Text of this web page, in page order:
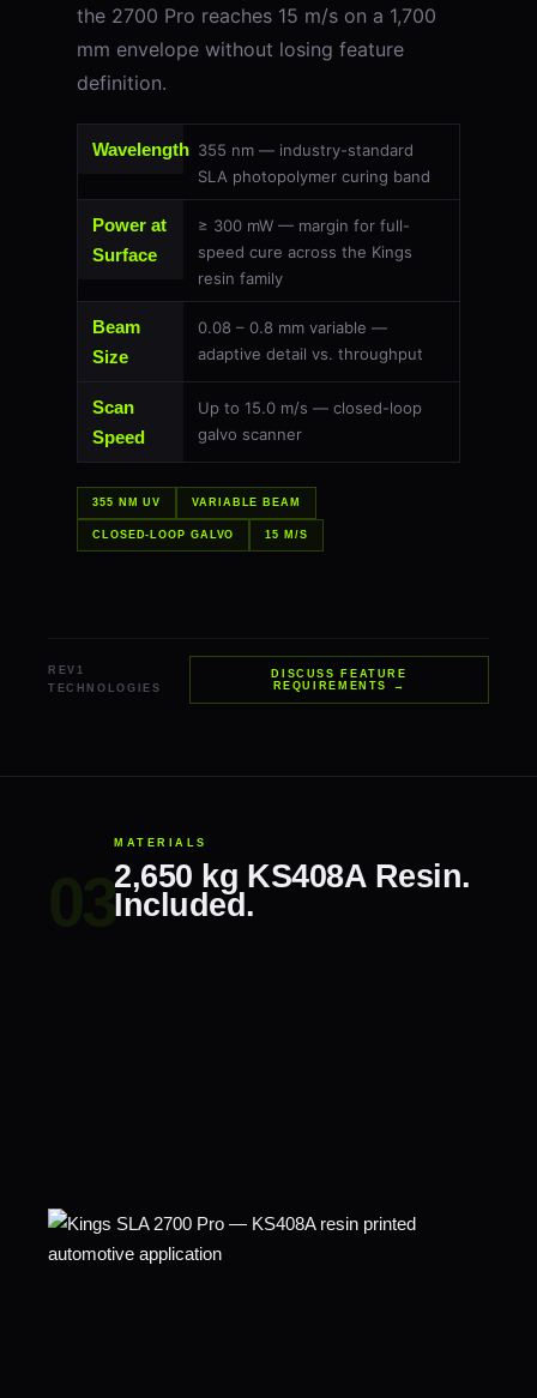
the 2700 Pro reaches 15 m/s on a 1,700
mm envelope without losing feature
definition.
Wavelength 355 nm — industry-standard
SLA photopolymer curing band
Power at
Surface
≥ 300 mW — margin for full-
speed cure across the Kings
resin family
Beam
Size
0.08 – 0.8 mm variable —
adaptive detail vs. throughput
Scan
Speed
Up to 15.0 m/s — closed-loop
galvo scanner
355 NM UV VARIABLE BEAM
CLOSED-LOOP GALVO 15 M/S
REV1
TECHNOLOGIES
DISCUSS FEATURE
REQUIREMENTS →
MATERIALS
2,650 kg KS408A Resin.
Included.